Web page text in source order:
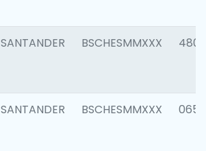
SANTANDER BSCHESMMXXX 4800
SANTANDER BSCHESMMXXX 0659